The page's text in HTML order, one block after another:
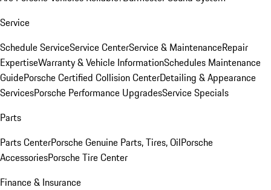
Service
Schedule ServiceService CenterService & MaintenanceRepair
ExpertiseWarranty & Vehicle InformationSchedules Maintenance
GuidePorsche Certified Collision CenterDetailing & Appearance
ServicesPorsche Performance UpgradesService Specials
Parts
Parts CenterPorsche Genuine Parts, Tires, OilPorsche
AccessoriesPorsche Tire Center
Finance & Insurance